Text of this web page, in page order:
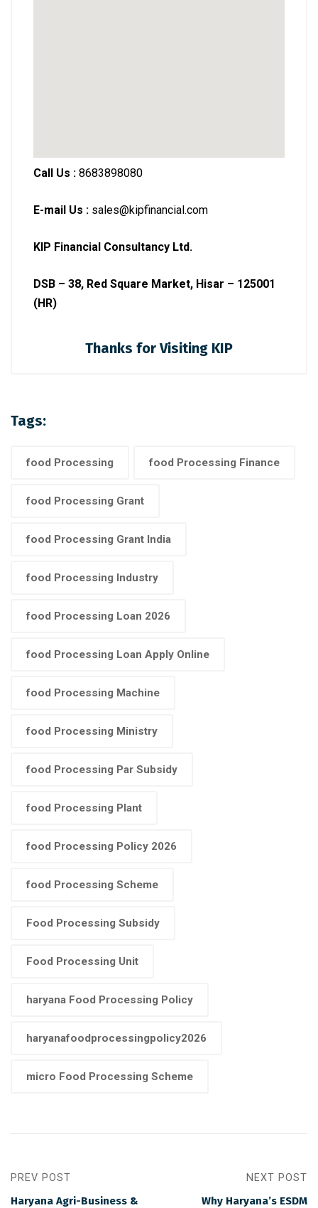
Call Us : 8683898080
E-mail Us : sales@kipfinancial.com
KIP Financial Consultancy Ltd.
DSB – 38, Red Square Market, Hisar – 125001
(HR)
Thanks for Visiting KIP
Tags:
food Processing food Processing Finance
food Processing Grant
food Processing Grant India
food Processing Industry
food Processing Loan 2026
food Processing Loan Apply Online
food Processing Machine
food Processing Ministry
food Processing Par Subsidy
food Processing Plant
food Processing Policy 2026
food Processing Scheme
Food Processing Subsidy
Food Processing Unit
haryana Food Processing Policy
haryanafoodprocessingpolicy2026
micro Food Processing Scheme
PREV POST
Haryana Agri-Business &
NEXT POST
Why Haryana’s ESDM